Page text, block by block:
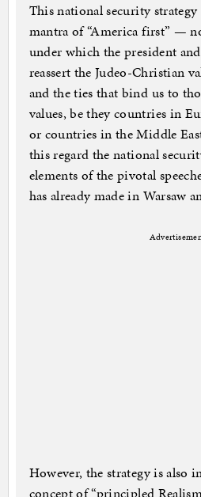
This national security
mantra of “America first” —
under which the president
reassert the Judeo-Christian
and the ties that bind us to
values, be they countries in
or countries in the Middle
this regard the national
elements of the pivotal
has already made in Warsaw
However, the strategy is also
concept of “principled